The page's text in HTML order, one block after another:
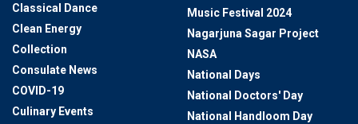
Classical Dance
Clean Energy
Collection
Consulate News
COVID-19
Culinary Events
Music Festival 2024
Nagarjuna Sagar Project
NASA
National Days
National Doctors' Day
National Handloom Day